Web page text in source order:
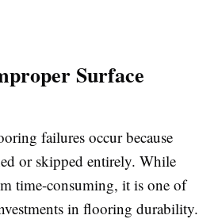
Surface
failures occur because
or skipped entirely. While
time-consuming, it is one of
in flooring durability.